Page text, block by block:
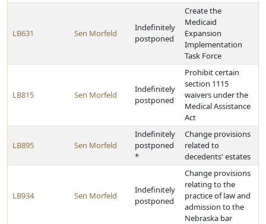
LB631 Sen Morfeld
Indefinitely
postponed
Create the
Medicaid
Expansion
Implementation
Task Force
LB815 Sen Morfeld
Indefinitely
postponed
Prohibit certain
section 1115
waivers under the
Medical Assistance
Act
LB895 Sen Morfeld
Indefinitely
postponed
*
Change provisions
related to
decedents' estates
LB934 Sen Morfeld
Indefinitely
postponed
Change provisions
relating to the
practice of law and
admission to the
Nebraska bar